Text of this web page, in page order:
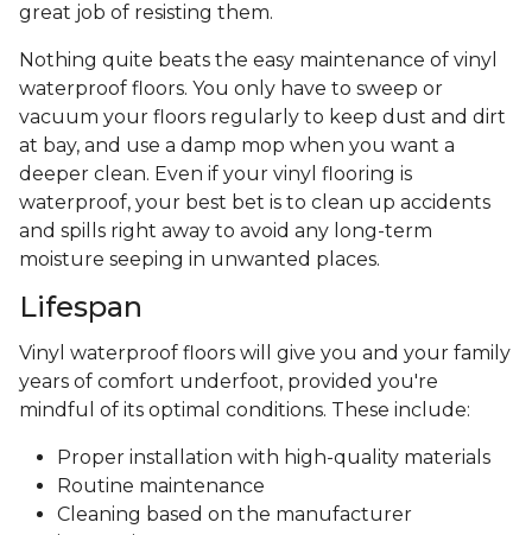
great job of resisting them.
Nothing quite beats the easy maintenance of vinyl
waterproof floors. You only have to sweep or
vacuum your floors regularly to keep dust and dirt
at bay, and use a damp mop when you want a
deeper clean. Even if your vinyl flooring is
waterproof, your best bet is to clean up accidents
and spills right away to avoid any long-term
moisture seeping in unwanted places.
Lifespan
Vinyl waterproof floors will give you and your family
years of comfort underfoot, provided you're
mindful of its optimal conditions. These include:
Proper installation with high-quality materials
Routine maintenance
Cleaning based on the manufacturer